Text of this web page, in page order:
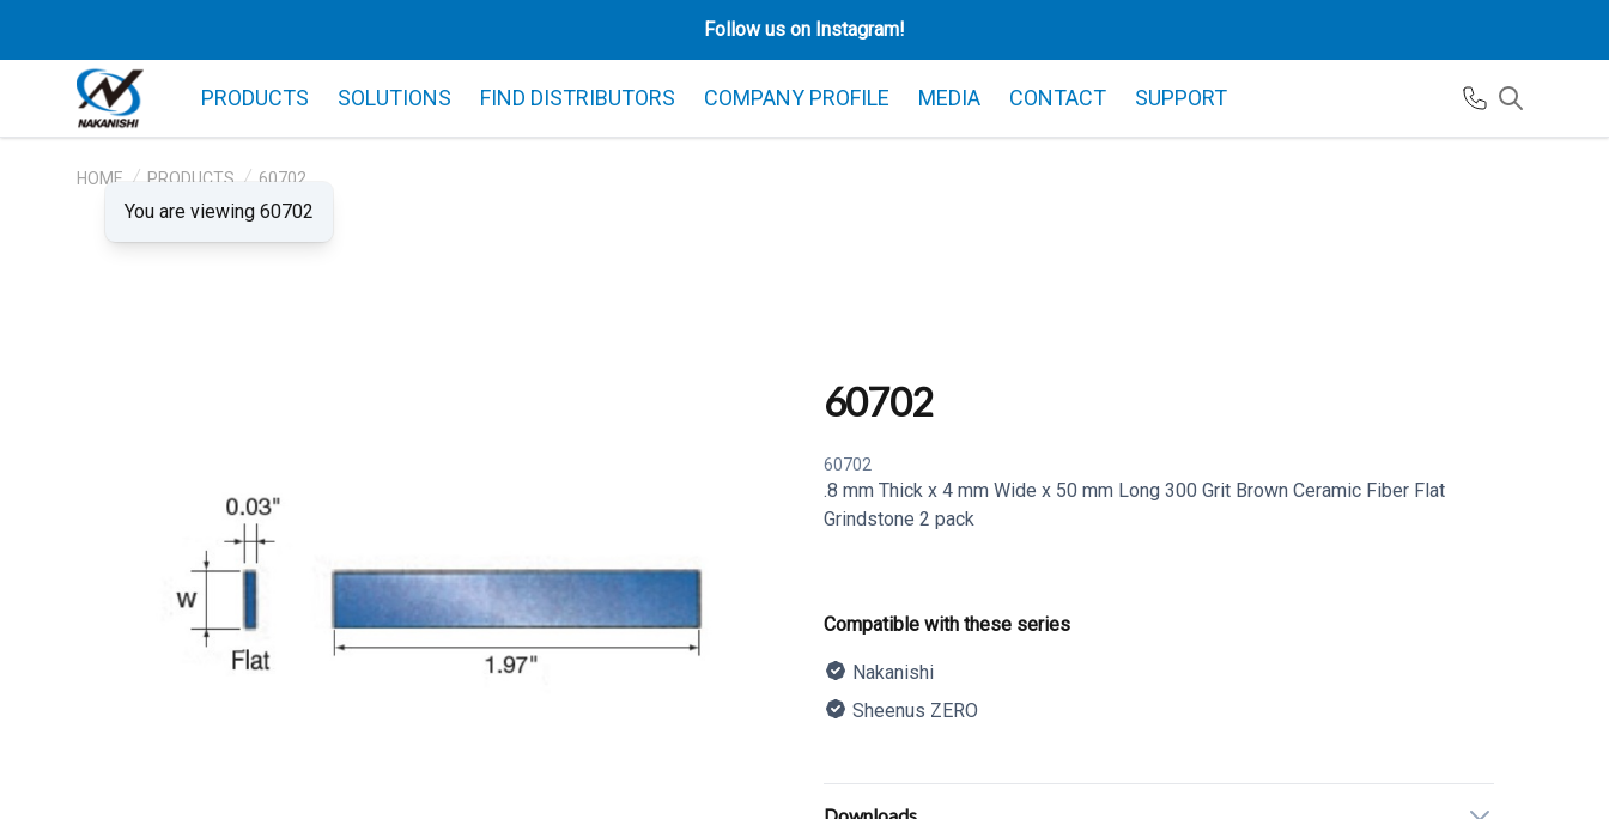
Follow us on Instagram!
PRODUCTS SOLUTIONS FIND DISTRIBUTORS COMPANY PROFILE MEDIA CONTACT SUPPORT
HOME PRODUCTS 60702
You are viewing 60702
60702
60702
.8 mm Thick x 4 mm Wide x 50 mm Long 300 Grit Brown Ceramic Fiber Flat
Grindstone 2 pack
Product information
Compatible with these series
Nakanishi
Sheenus ZERO
Additional details